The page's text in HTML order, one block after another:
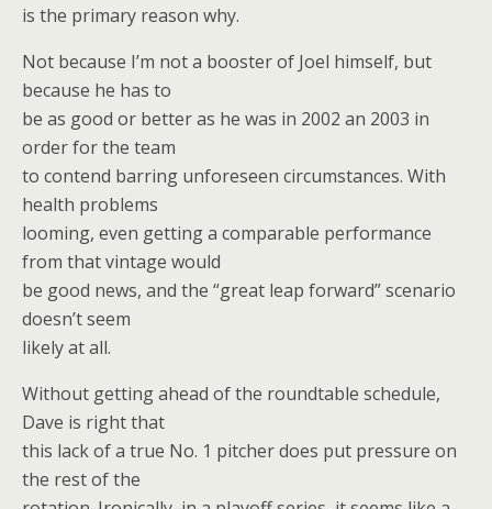
is the primary reason why.
Not because I’m not a booster of Joel himself, but
because he has to
be as good or better as he was in 2002 an 2003 in
order for the team
to contend barring unforeseen circumstances. With
health problems
looming, even getting a comparable performance
from that vintage would
be good news, and the “great leap forward” scenario
doesn’t seem
likely at all.
Without getting ahead of the roundtable schedule,
Dave is right that
this lack of a true No. 1 pitcher does put pressure on
the rest of the